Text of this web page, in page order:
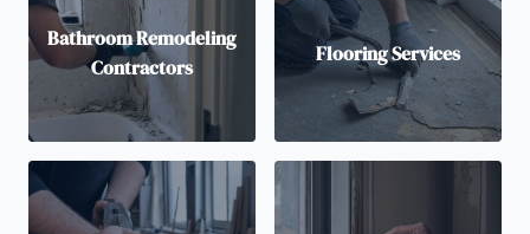
Bathroom Remodeling
Contractors
Flooring Services